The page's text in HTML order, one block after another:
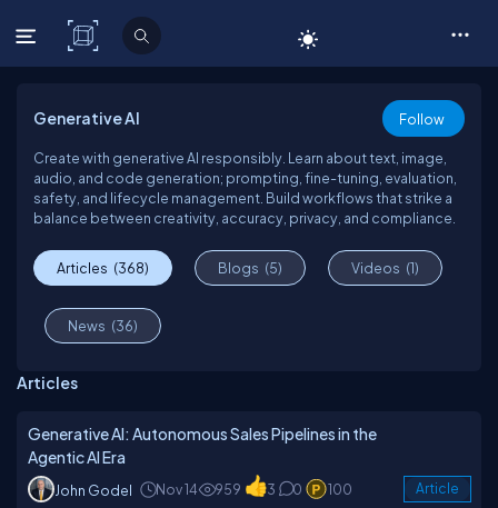
C# Corner
Generative AI Follow
Create with generative AI responsibly. Learn about text, image,
audio, and code generation; prompting, fine-tuning, evaluation,
safety, and lifecycle management. Build workflows that strike a
balance between creativity, accuracy, privacy, and compliance.
Articles (368) Blogs (5) Videos (1)
News (36)
Articles
Generative AI: Autonomous Sales Pipelines in the
Agentic AI Era
John Godel Nov 14 959 3 0 100 Article